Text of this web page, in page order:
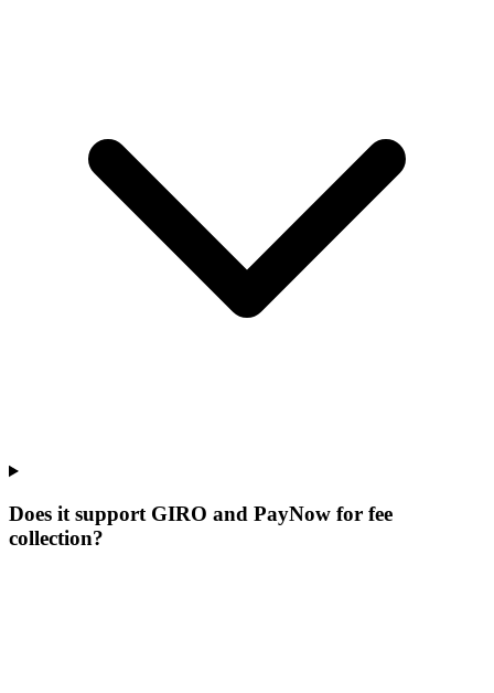
Does it support GIRO and PayNow for fee
collection?